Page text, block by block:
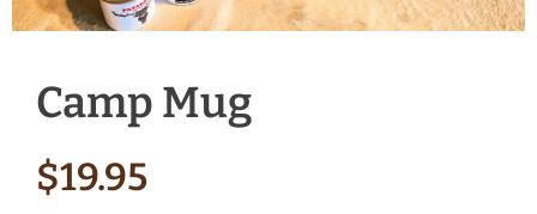
Camp Mug
$19.95